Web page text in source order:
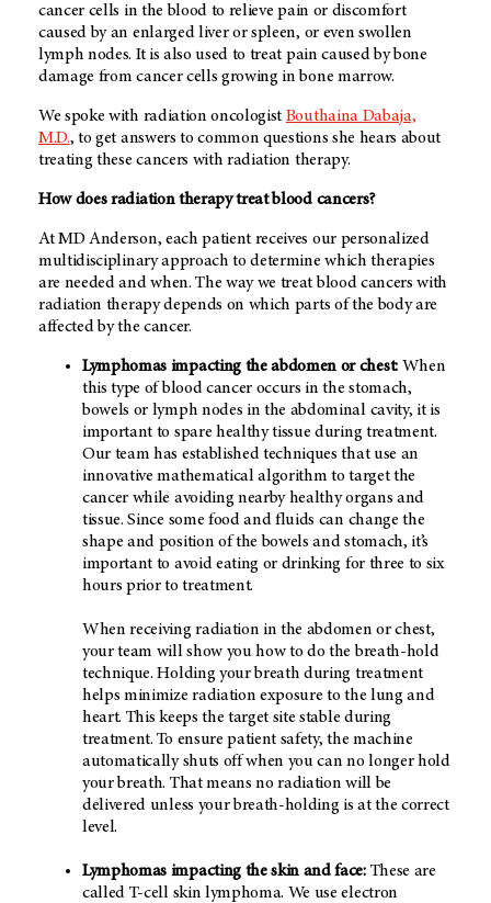
cancer cells in the blood to relieve pain or discomfort
caused by an enlarged liver or spleen, or even swollen
lymph nodes. It is also used to treat pain caused by bone
damage from cancer cells growing in bone marrow.
We spoke with radiation oncologist Bouthaina Dabaja,
M.D., to get answers to common questions she hears about
treating these cancers with radiation therapy.
How does radiation therapy treat blood cancers?
At MD Anderson, each patient receives our personalized
multidisciplinary approach to determine which therapies
are needed and when. The way we treat blood cancers with
radiation therapy depends on which parts of the body are
affected by the cancer.
Lymphomas impacting the abdomen or chest:When
this type of blood cancer occurs in the stomach,
bowels or lymph nodes in the abdominal cavity, it is
important to spare healthy tissue during treatment.
Our team has established techniques that use an
innovative mathematical algorithm to target the
cancer while avoiding nearby healthy organs and
tissue. Since some food and fluids can change the
shape and position of the bowels and stomach, it’s
important to avoid eating or drinking for three to six
hours prior to treatment.
When receiving radiation in the abdomen or chest,
your team will show you how to do the breath-hold
technique. Holding your breath during treatment
helps minimize radiation exposure to the lung and
heart. This keeps the target site stable during
treatment. To ensure patient safety, the machine
automatically shuts off when you can no longer hold
your breath. That means no radiation will be
delivered unless your breath-holding is at the correct
level.
Lymphomas impacting the skin and face: These are
called T-cell skin lymphoma. We use electron